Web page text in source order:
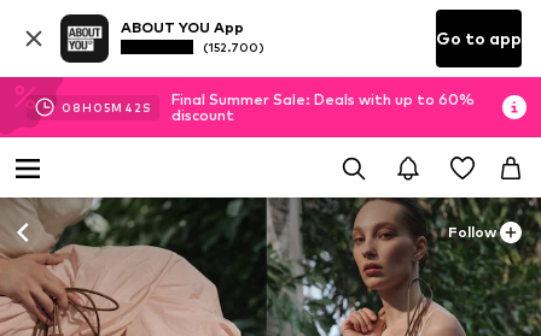
ABOUT YOU App
(152.700) Go to app
08H 05M 41 S
Final Summer Sale: Deals with up to 60%
discount
Follow